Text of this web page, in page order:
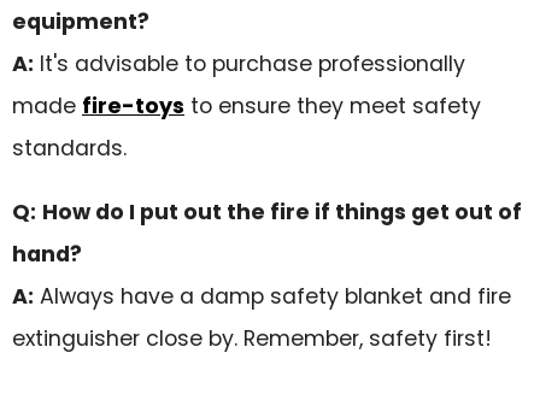
equipment?
A: It's advisable to purchase professionally
made fire-toys to ensure they meet safety
standards.
Q: How do I put out the fire if things get out of
hand?
A: Always have a damp safety blanket and fire
extinguisher close by. Remember, safety first!